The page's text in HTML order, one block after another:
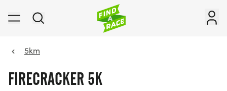
5km
FIRECRACKER 5K